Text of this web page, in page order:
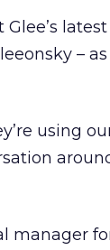
–
using
manager